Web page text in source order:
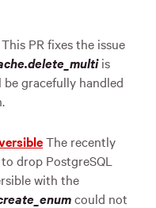
This PR fixes the issue
is
gracefully handled
The recently
drop PostgreSQL
with the
could not